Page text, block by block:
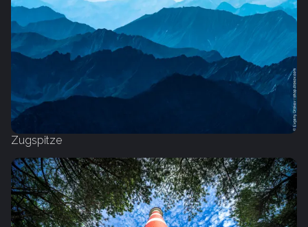
Zugspitze